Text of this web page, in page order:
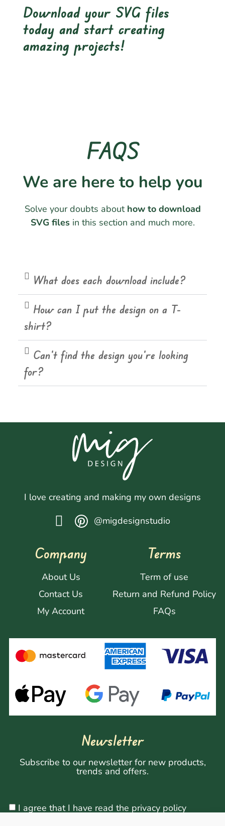
Download your SVG files
today and start creating
amazing projects!
FAQS
We are here to help you
Solve your doubts about how to download
SVG filesin this section and much more.
What does each download include?
How can I put the design on a T-
shirt?
Can't find the design you're looking
for?
I love creating and making my own designs
@migdesignstudio
Company
About Us
Contact Us
My Account
Terms
Term of use
Return and Refund Policy
FAQs
Newsletter
Subscribe to our newsletter for new products,
trends and offers.
I agree that I have read the privacy policy